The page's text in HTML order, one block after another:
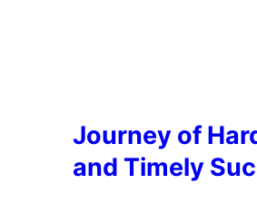
Journey of
and Timely